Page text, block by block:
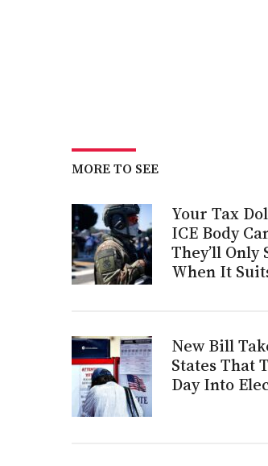
MORE TO SEE
Your Tax
ICE Body
They’ll Only
When It
New Bill
States That
Day Into